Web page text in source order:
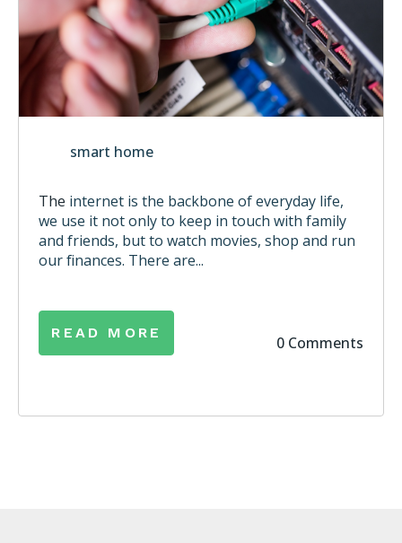
smart home
The internet is the backbone of everyday life,
we use it not only to keep in touch with family
and friends, but to watch movies, shop and run
our finances. There are...
READ MORE
0 Comments